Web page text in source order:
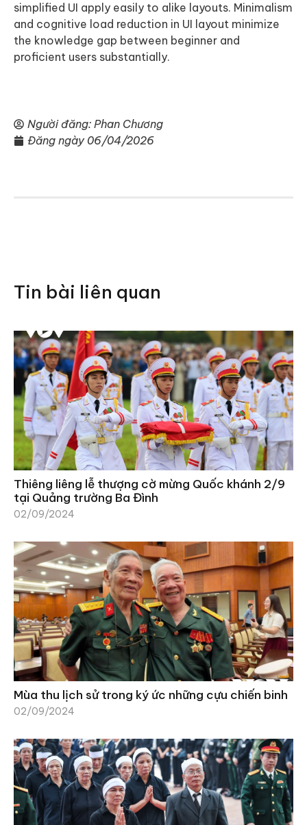
simplified UI apply easily to alike layouts. Minimalism
and cognitive load reduction in UI layout minimize
the knowledge gap between beginner and
proficient users substantially.
Người đăng: Phan Chương
Đăng ngày 06/04/2026
Tin bài liên quan
Thiêng liêng lễ thượng cờ mừng Quốc khánh 2/9
tại Quảng trường Ba Đình
02/09/2024
Mùa thu lịch sử trong ký ức những cựu chiến binh
02/09/2024